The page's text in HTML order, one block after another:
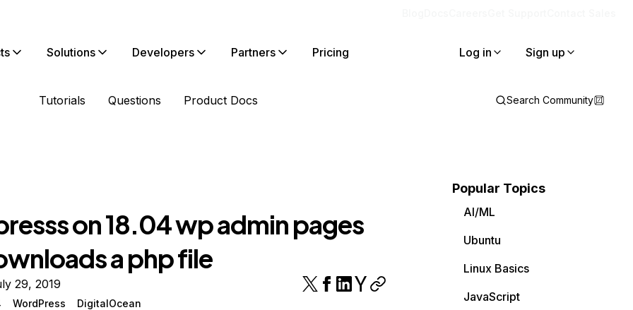
Solutions Developers Partners Pricing Log in Sign up
Tutorials Questions Product Docs Search Community
on 18.04 wp admin pages
a php file
29, 2019
WordPress DigitalOcean
Popular Topics
AI/ML
Ubuntu
Linux Basics
JavaScript